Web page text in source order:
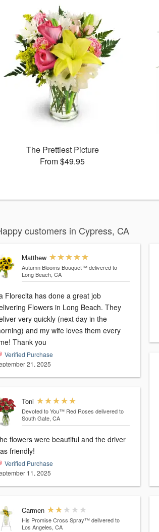
The Prettiest Picture
From $49.95
customers in Cypress, CA
Matthew
Autumn Blooms Bouquet™ delivered to
Long Beach, CA
Florecita has done a great job
Flowers in Long Beach. They
very quickly (next day in the
and my wife loves them every
Thank you
Verified Purchase
21, 2025
Toni
Devoted to You™ Red Roses delivered to
South Gate, CA
flowers were beautiful and the driver
friendly!
Verified Purchase
11, 2025
Carmen
His Promise Cross Spray™ delivered to
Los Angeles, CA